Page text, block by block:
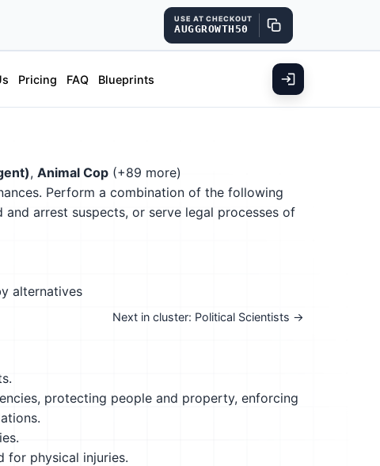
USE AT CHECKOUT
AUGGROWTH50
Pricing FAQ Blueprints
, Animal Cop (+89 more)
Perform a combination of the following
arrest suspects, or serve legal processes of
alternatives
Next in cluster: Political Scientists →
protecting people and property, enforcing
for physical injuries.